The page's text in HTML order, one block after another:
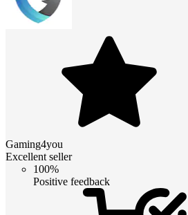
Gaming4you
Excellent seller
100%
Positive feedback